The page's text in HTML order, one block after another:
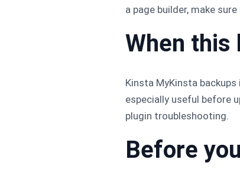
a page builder, make
When this
Kinsta MyKinsta
especially useful before
plugin troubleshooting.
Before